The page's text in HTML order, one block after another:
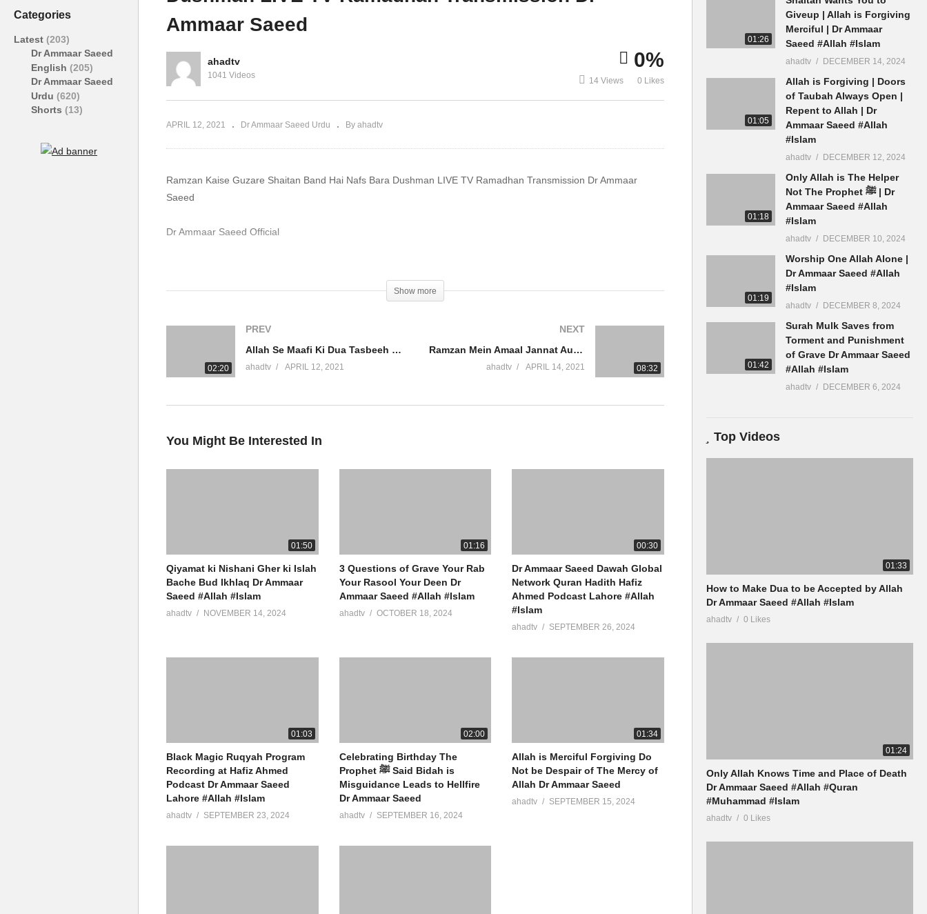
Ammaar Saeed
Saeed
Gunah Maaf Dr Ammaar
Allah Ki
Saeed
Categories
Latest (203)
Dr Ammaar Saeed
English (205)
Dr Ammaar Saeed
Urdu (620)
Shorts (13)
Ammaar Saeed
ahadtv
1041 Videos
0%
14 Views 0 Likes
APRIL 12, 2021 Dr Ammaar Saeed Urdu By ahadtv
Ramzan Kaise Guzare Shaitan Band Hai Nafs Bara Dushman LIVE TV Ramadhan Transmission Dr Ammaar
Saeed
Dr Ammaar Saeed Official
#Allah #Quran #Mufti #Muhammad #Islam #MuftiQA #DrAmmaarSaeed
JazakumAllah Khair
(Visited 14 times, 1 visits today)
Show more
02:20
PREV
Allah Se Maafi Ki Dua Tasbeeh Wazifa Tauba Karne Ka Tareeka Rasool Allah Ki Sunnat Dr Ammaar Saeed
ahadtv APRIL 12, 2021 08:32
NEXT
Ramzan Mein Amaal Jannat Aur Jahannum Ke Darwaze Khoon Nikalne Se Roza Toot Jata Hai Dr Ammaar Saeed
ahadtv APRIL 14, 2021
You Might Be Interested In
01:50
Qiyamat ki Nishani Gher ki Islah
Bache Bud Ikhlaq Dr Ammaar
Saeed #Allah #Islam
ahadtv NOVEMBER 14, 2024
01:16
3 Questions of Grave Your Rab
Your Rasool Your Deen Dr
Ammaar Saeed #Allah #Islam
ahadtv OCTOBER 18, 2024
00:30
Dr Ammaar Saeed Dawah Global
Network Quran Hadith Hafiz
Ahmed Podcast Lahore #Allah
#Islam
ahadtv SEPTEMBER 26, 2024
01:03
Black Magic Ruqyah Program
Recording at Hafiz Ahmed
Podcast Dr Ammaar Saeed
Lahore #Allah #Islam
ahadtv SEPTEMBER 23, 2024
02:00
Celebrating Birthday The
Prophet ﷺ Said Bidah is
Misguidance Leads to Hellfire
Dr Ammaar Saeed
ahadtv SEPTEMBER 16, 2024
01:34
Allah is Merciful Forgiving Do
Not be Despair of The Mercy of
Allah Dr Ammaar Saeed
ahadtv SEPTEMBER 15, 2024
01:26
Giveup | Allah is Forgiving
Merciful | Dr Ammaar
Saeed #Allah #Islam
ahadtv DECEMBER 14, 2024
01:05
Allah is Forgiving | Doors
of Taubah Always Open |
Repent to Allah | Dr
Ammaar Saeed #Allah
#Islam
ahadtv DECEMBER 12, 2024
01:18
Only Allah is The Helper
Not The Prophet ﷺ | Dr
Ammaar Saeed #Allah
#Islam
ahadtv DECEMBER 10, 2024
01:19
Worship One Allah Alone |
Dr Ammaar Saeed #Allah
#Islam
ahadtv DECEMBER 8, 2024
01:42
Surah Mulk Saves from
Torment and Punishment
of Grave Dr Ammaar Saeed
#Allah #Islam
ahadtv DECEMBER 6, 2024
Top Videos
01:33
How to Make Dua to be Accepted by Allah
Dr Ammaar Saeed #Allah #Islam
ahadtv 0 Likes
01:24
Only Allah Knows Time and Place of Death
Dr Ammaar Saeed #Allah #Quran
#Muhammad #Islam
ahadtv 0 Likes